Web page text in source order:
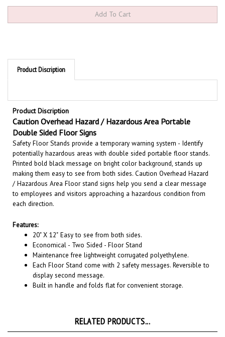
Product Discription
Product Discription
Caution Overhead Hazard / Hazardous Area Portable
Double Sided Floor Signs
Safety Floor Stands provide a temporary warning system - Identify
potentially hazardous areas with double sided portable floor stands.
Printed bold black message on bright color background, stands up
making them easy to see from both sides. Caution Overhead Hazard
/ Hazardous Area Floor stand signs help you send a clear message
to employees and visitors approaching a hazardous condition from
each direction.
20" X 12"
Economical - Two Sided - Floor Stand
Maintenance free lightweight corrugated polyethylene.
Each Floor Stand come with 2 safety messages. Reversible to
display second message.
Built in handle and folds flat for convenient storage.